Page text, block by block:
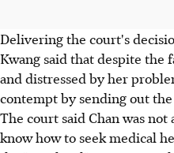
Delivering the court's
Kwang said that despite the
and distressed by her
contempt by sending out
The court said Chan was
know how to seek medical